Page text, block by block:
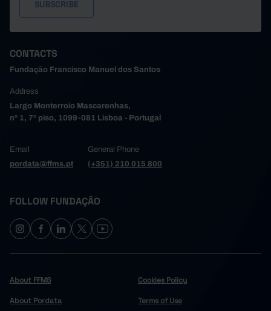
CONTACTS
Fundação Francisco Manuel dos Santos
Address
Largo Monterroio Mascarenhas,
nº 1, 7º piso, 1099-081 Lisboa - Portugal
Email
pordata@ffms.pt
General Phone
(+351) 210 015 800
FOLLOW FUNDAÇÃO
About FFMS
About Pordata
Cookies Policy
Terms of Use